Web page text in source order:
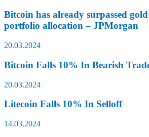
Bitcoin has already surpassed
portfolio allocation – JPMorgan
20.03.2024
Bitcoin Falls 10% In Bearish
20.03.2024
Litecoin Falls 10% In Selloff
14.03.2024